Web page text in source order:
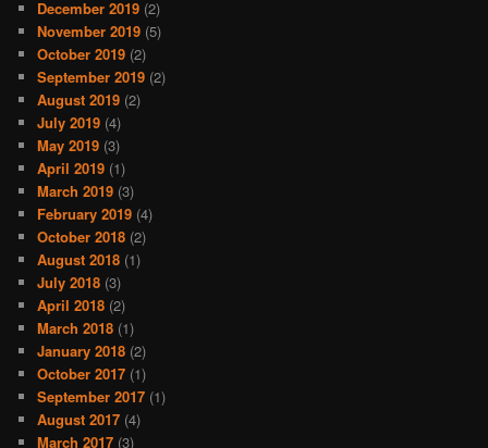
December 2019 (2)
November 2019 (5)
October 2019 (2)
September 2019 (2)
August 2019 (2)
July 2019 (4)
May 2019 (3)
April 2019 (1)
March 2019 (3)
February 2019 (4)
October 2018 (2)
August 2018 (1)
July 2018 (3)
April 2018 (2)
March 2018 (1)
January 2018 (2)
October 2017 (1)
September 2017 (1)
August 2017 (4)
March 2017 (3)